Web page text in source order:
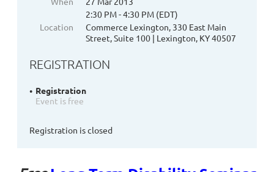
2:30 PM - 4:30 PM (EDT)
Location
Commerce Lexington, 330 East Main
Street, Suite 100 | Lexington, KY 40507
REGISTRATION
Registration
Event is free
Registration is closed